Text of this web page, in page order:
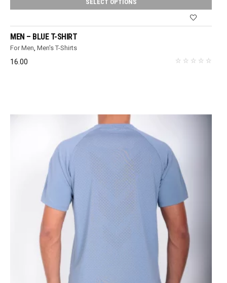
SELECT OPTIONS
MEN – BLUE T-SHIRT
For Men ,Men's T-Shirts
16.00